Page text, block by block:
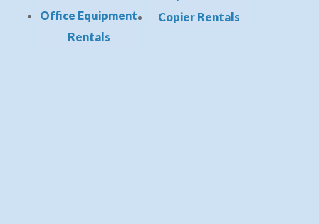
Office Equipment
Rentals
Copier Rentals